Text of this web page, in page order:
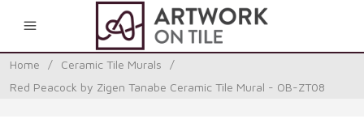
Home / Ceramic Tile Murals
/
Red Peacock by Zigen Tanabe Ceramic Tile Mural - OB-ZT08